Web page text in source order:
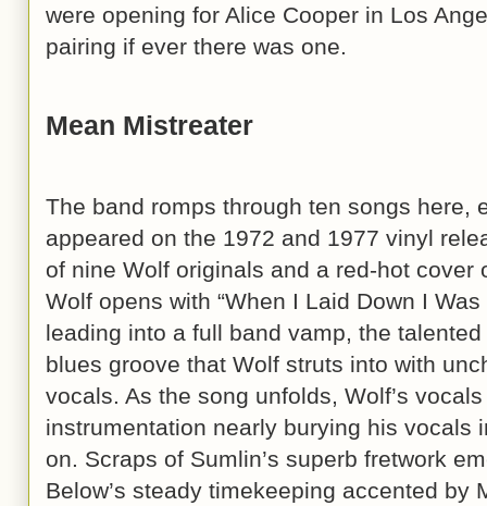
were opening for Alice Cooper in Los
pairing if ever there was one.
Mean Mistreater
The band romps through ten songs here,
appeared on the 1972 and 1977 vinyl
of nine Wolf originals and a red-hot cover
Wolf opens with “When I Laid Down I
leading into a full band vamp, the
blues groove that Wolf struts into with
vocals. As the song unfolds, Wolf’s
instrumentation nearly burying his vocals
on. Scraps of Sumlin’s superb fretwork
Below’s steady timekeeping accented by